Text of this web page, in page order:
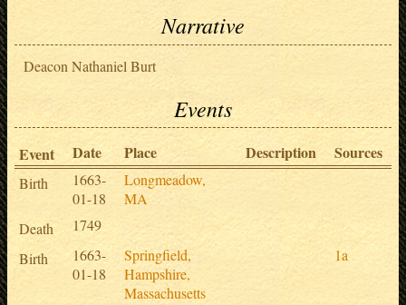
Narrative
Deacon Nathaniel Burt
Events
Event Date Place Description Sources
Birth
1663-
01-18
Longmeadow,
MA
Death
1749
Birth
1663-
01-18
Springfield,
Hampshire,
Massachusetts
1a